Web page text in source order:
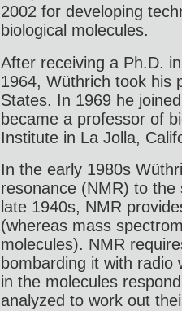
2002 for developing
biological molecules.
After receiving a Ph.D.
1964, Wüthrich took his
States. In 1969 he
became a professor of
Institute in La Jolla,
In the early 1980s
resonance (NMR) to the
late 1940s, NMR
(whereas mass
molecules). NMR
bombarding it with
in the molecules
analyzed to work out